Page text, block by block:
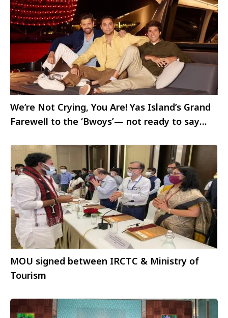
We’re Not Crying, You Are! Yas Island’s Grand
Farewell to the ‘Bwoys’— not ready to say
MOU signed between IRCTC & Ministry of
Tourism